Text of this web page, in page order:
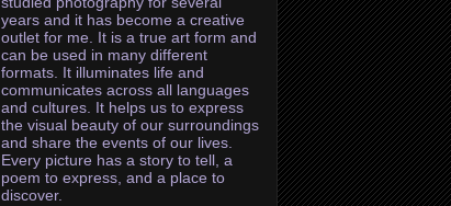
years and it has become a creative
outlet for me. It is a true art form and
can be used in many different
formats. It illuminates life and
communicates across all languages
and cultures. It helps us to express
the visual beauty of our surroundings
and share the events of our lives.
Every picture has a story to tell, a
poem to express, and a place to
discover.